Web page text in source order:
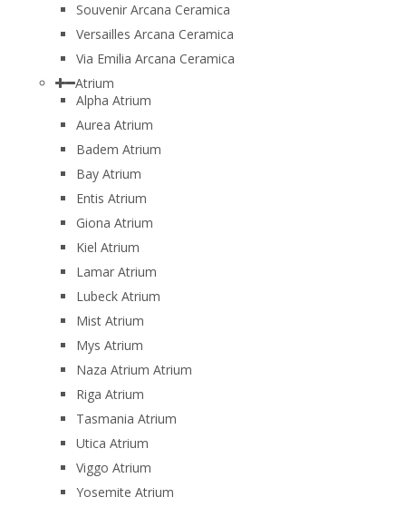
Souvenir Arcana Ceramica
Versailles Arcana Ceramica
Via Emilia Arcana Ceramica
Atrium
Alpha Atrium
Aurea Atrium
Badem Atrium
Bay Atrium
Entis Atrium
Giona Atrium
Kiel Atrium
Lamar Atrium
Lubeck Atrium
Mist Atrium
Mys Atrium
Naza Atrium Atrium
Riga Atrium
Tasmania Atrium
Utica Atrium
Viggo Atrium
Yosemite Atrium